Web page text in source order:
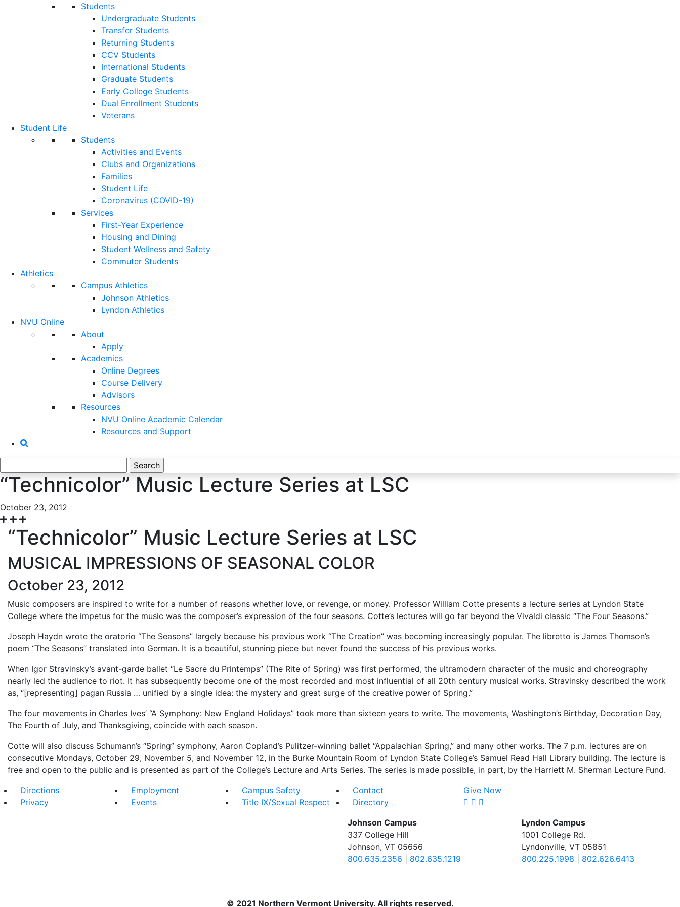
Students
Undergraduate Students
Transfer Students
Returning Students
CCV Students
International Students
Graduate Students
Early College Students
Dual Enrollment Students
Veterans
Student Life
Students
Activities and Events
Clubs and Organizations
Families
Student Life
Coronavirus (COVID-19)
Services
First-Year Experience
Housing and Dining
Student Wellness and Safety
Commuter Students
Athletics
Campus Athletics
Johnson Athletics
Lyndon Athletics
NVU Online
About
Apply
Academics
Online Degrees
Course Delivery
Advisors
Resources
NVU Online Academic Calendar
Resources and Support
for:
“Technicolor” Music Lecture Series at LSC
October 23, 2012
“Technicolor” Music Lecture Series at LSC
MUSICAL IMPRESSIONS OF SEASONAL COLOR
October 23, 2012
Music composers are inspired to write for a number of reasons whether love, or revenge, or money. Professor William Cotte presents a lecture series at Lyndon State
College where the impetus for the music was the composer’s expression of the four seasons. Cotte’s lectures will go far beyond the Vivaldi classic “The Four Seasons.”
Joseph Haydn wrote the oratorio “The Seasons” largely because his previous work “The Creation” was becoming increasingly popular. The libretto is James Thomson’s
poem “The Seasons” translated into German. It is a beautiful, stunning piece but never found the success of his previous works.
When Igor Stravinsky’s avant-garde ballet “Le Sacre du Printemps” (The Rite of Spring) was first performed, the ultramodern character of the music and choreography
nearly led the audience to riot. It has subsequently become one of the most recorded and most influential of all 20th century musical works. Stravinsky described the work
as, “[representing] pagan Russia … unified by a single idea: the mystery and great surge of the creative power of Spring.”
The four movements in Charles Ives’ “A Symphony: New England Holidays” took more than sixteen years to write. The movements, Washington’s Birthday, Decoration Day,
The Fourth of July, and Thanksgiving, coincide with each season.
Cotte will also discuss Schumann’s “Spring” symphony, Aaron Copland’s Pulitzer-winning ballet “Appalachian Spring,” and many other works. The 7 p.m. lectures are on
consecutive Mondays, October 29, November 5, and November 12, in the Burke Mountain Room of Lyndon State College’s Samuel Read Hall Library building. The lecture is
free and open to the public and is presented as part of the College’s Lecture and Arts Series. The series is made possible, in part, by the Harriett M. Sherman Lecture Fund.
Directions
Employment Campus Safety
Contact
Privacy
Events Title IX/Sexual Respect Directory
Give Now
Johnson Campus
337 College Hill
Johnson, VT 05656
800.635.2356
802.635.1219
Lyndon Campus
1001 College Rd.
Lyndonville, VT 05851
800.225.1998
802.626.6413
© 2021 Northern Vermont University. All rights reserved.